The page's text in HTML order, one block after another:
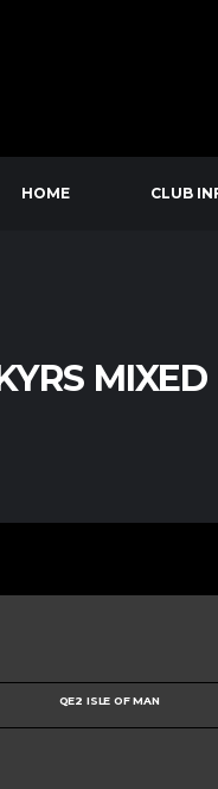
HOME CLUB
QE2 ISLE OF MAN